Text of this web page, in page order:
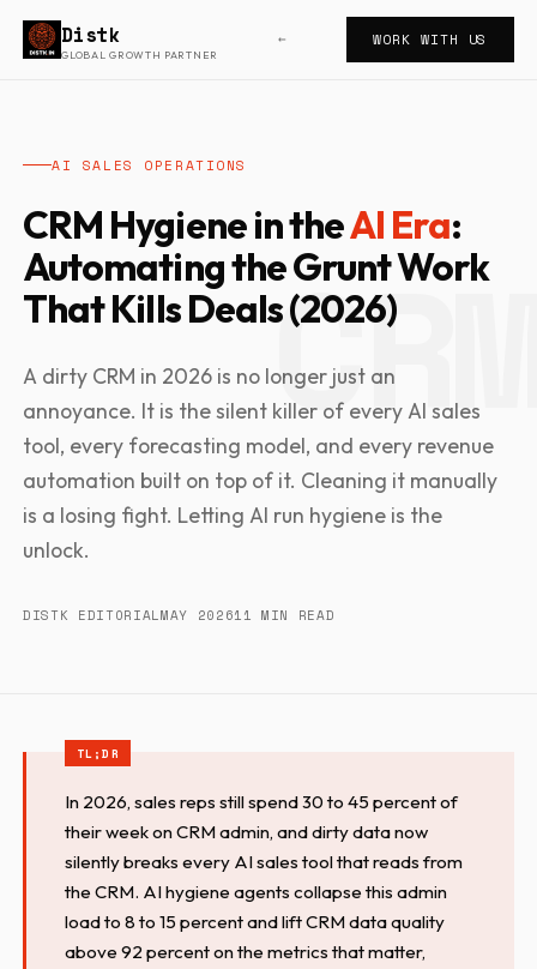
Distk
GLOBAL GROWTH PARTNER
← WORK WITH US
AI SALES OPERATIONS
CRM Hygiene in theAI Era:
Automating the Grunt Work
That Kills Deals (2026)
A dirty CRM in 2026 is no longer just an
annoyance. It is the silent killer of every AI sales
tool, every forecasting model, and every revenue
automation built on top of it. Cleaning it manually
is a losing fight. Letting AI run hygiene is the
unlock.
DISTK EDITORIALMAY 202611 MIN READ
In 2026, sales reps still spend 30 to 45 percent of
their week on CRM admin, and dirty data now
silently breaks every AI sales tool that reads from
the CRM. AI hygiene agents collapse this admin
load to 8 to 15 percent and lift CRM data quality
above 92 percent on the metrics that matter,